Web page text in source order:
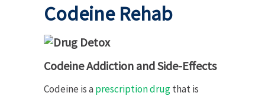
Codeine Rehab
Codeine Addiction and Side-Effects
Codeine is aprescription drugthat is